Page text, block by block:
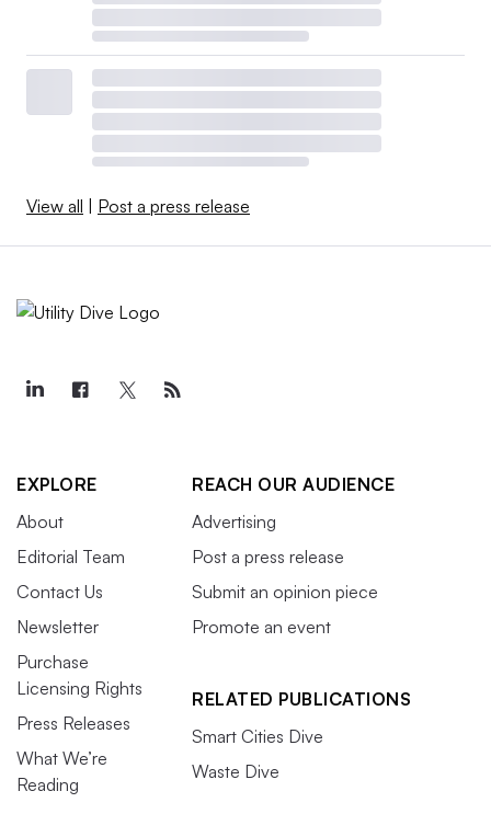
View all Post a press release
EXPLORE
About
Editorial Team
Contact Us
Newsletter
Purchase
Licensing Rights
Press Releases
What We’re
Reading
REACH OUR AUDIENCE
Advertising
Post a press release
Submit an opinion piece
Promote an event
RELATED PUBLICATIONS
Smart Cities Dive
Waste Dive